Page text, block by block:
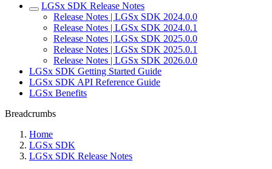
LGSx SDK Release Notes
Release Notes | LGSx SDK 2024.0.0
Release Notes | LGSx SDK 2024.0.1
Release Notes | LGSx SDK 2025.0.0
Release Notes | LGSx SDK 2025.0.1
Release Notes | LGSx SDK 2026.0.0
LGSx SDK Getting Started Guide
LGSx SDK API Reference Guide
LGSx Benefits
Breadcrumbs
Home
LGSx SDK
LGSx SDK Release Notes